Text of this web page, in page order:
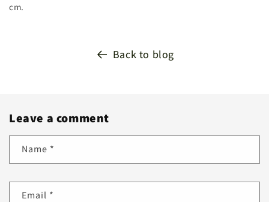
cm.
Back to blog
Leave a comment
Name *
Email *